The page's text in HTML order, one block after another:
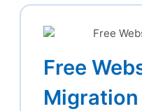
Free
Migration